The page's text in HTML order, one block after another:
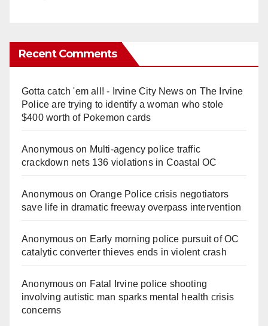
Recent Comments
Gotta catch 'em all! - Irvine City Newson The Irvine
Police are trying to identify a woman who stole
$400 worth of Pokemon cards
Anonymouson Multi‑agency police traffic
crackdown nets 136 violations in Coastal OC
Anonymouson Orange Police crisis negotiators
save life in dramatic freeway overpass intervention
Anonymouson Early morning police pursuit of OC
catalytic converter thieves ends in violent crash
Anonymouson Fatal Irvine police shooting
involving autistic man sparks mental health crisis
concerns